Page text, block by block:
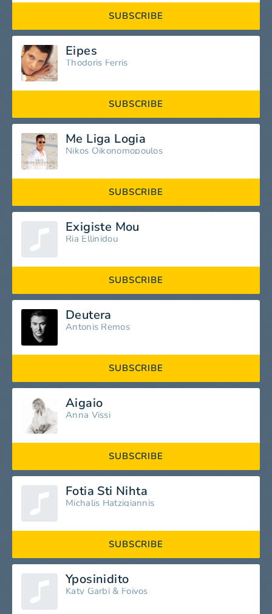
SUBSCRIBE
Eipes
Thodoris Ferris
SUBSCRIBE
Me Liga Logia
Nikos Oikonomopoulos
SUBSCRIBE
Exigiste Mou
Ria Ellinidou
SUBSCRIBE
Deutera
Antonis Remos
SUBSCRIBE
Aigaio
Anna Vissi
SUBSCRIBE
Fotia Sti Nihta
Michalis Hatzigiannis
SUBSCRIBE
Yposinidito
Katy Garbi & Foivos